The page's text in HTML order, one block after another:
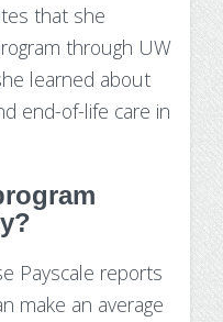
that she
through UW
learned about
end-of-life care in
Payscale reports
make an average